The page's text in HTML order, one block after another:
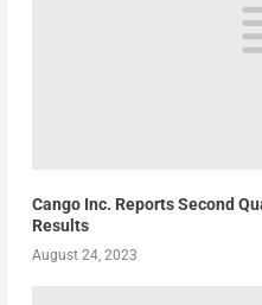
Cango Inc. Reports Second
Results
August 24, 2023